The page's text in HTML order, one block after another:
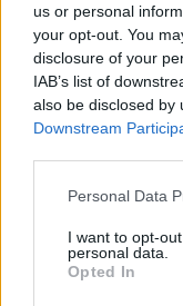
us or personal
your opt-out. You
disclosure of your
IAB’s list of
also be disclosed by
Downstream
Personal Data
I want to opt-
personal data.
Opted In
Balu Brigada at The
With a pint of
the stage,